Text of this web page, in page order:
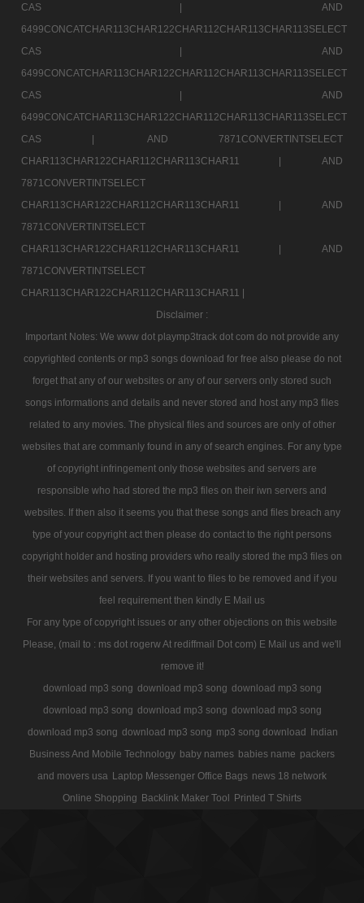
CAS |
AND
6499CONCATCHAR113CHAR122CHAR112CHAR113CHAR113SELECT
CAS |
AND
6499CONCATCHAR113CHAR122CHAR112CHAR113CHAR113SELECT
CAS |
AND
6499CONCATCHAR113CHAR122CHAR112CHAR113CHAR113SELECT
CAS |
AND 7871CONVERTINTSELECT
CHAR113CHAR122CHAR112CHAR113CHAR11 |
AND
7871CONVERTINTSELECT
CHAR113CHAR122CHAR112CHAR113CHAR11 |
AND
7871CONVERTINTSELECT
CHAR113CHAR122CHAR112CHAR113CHAR11 |
AND
7871CONVERTINTSELECT
CHAR113CHAR122CHAR112CHAR113CHAR11 |
Disclaimer :
Important Notes: We www dot playmp3track dot com do not provide any
copyrighted contents or mp3 songs download for free also please do not
forget that any of our websites or any of our servers only stored such
songs informations and details and never stored and host any mp3 files
related to any movies. The physical files and sources are only of other
websites that are commanly found in any of search engines. For any type
of copyright infringement only those websites and servers are
responsible who had stored the mp3 files on their iwn servers and
websites. If then also it seems you that these songs and files breach any
type of your copyright act then please do contact to the right persons
copyright holder and hosting providers who really stored the mp3 files on
their websites and servers. If you want to files to be removed and if you
feel requirement then kindly E Mail us
For any type of copyright issues or any other objections on this website
Please, (mail to : ms dot rogerw At rediffmail Dot com) E Mail us and we'll
remove it!
download mp3 song download mp3 song download mp3 song
download mp3 song download mp3 song download mp3 song
download mp3 song download mp3 song mp3 song download Indian
Business And Mobile Technology baby names babies name packers
and movers usa Laptop Messenger Office Bags news 18 network
Online Shopping Backlink Maker Tool Printed T Shirts